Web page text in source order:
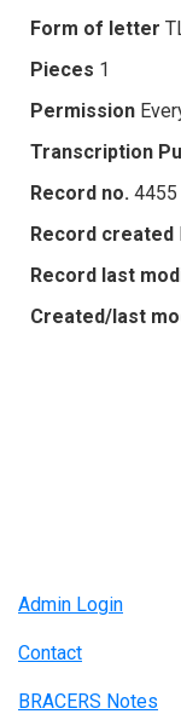
Form of letter
Pieces 1
Permission
Transcription
Record no. 4455
Record created
Record last
Created/last
Admin Login
Contact
BRACERS Notes